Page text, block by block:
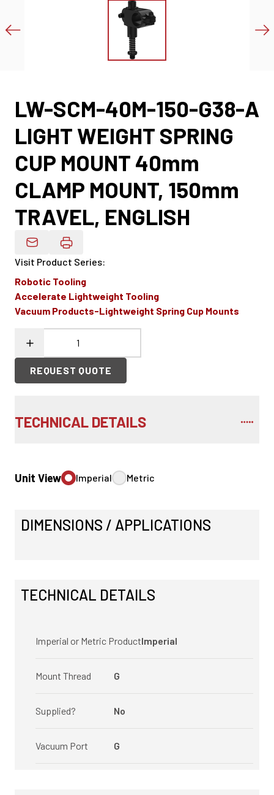
LW-SCM-40M-150-G38-A
LIGHT WEIGHT SPRING
CUP MOUNT 40mm
CLAMP MOUNT, 150mm
TRAVEL, ENGLISH
Email Product Details
Visit Product Series:
Robotic Tooling
Accelerate Lightweight Tooling
Vacuum Products-Lightweight Spring Cup Mounts
REQUEST QUOTE
TECHNICAL DETAILS
Unit View Imperial Metric
DIMENSIONS / APPLICATIONS
TECHNICAL DETAILS
Imperial or Metric ProductImperial
Mount Thread G
Supplied? No
Vacuum Port G